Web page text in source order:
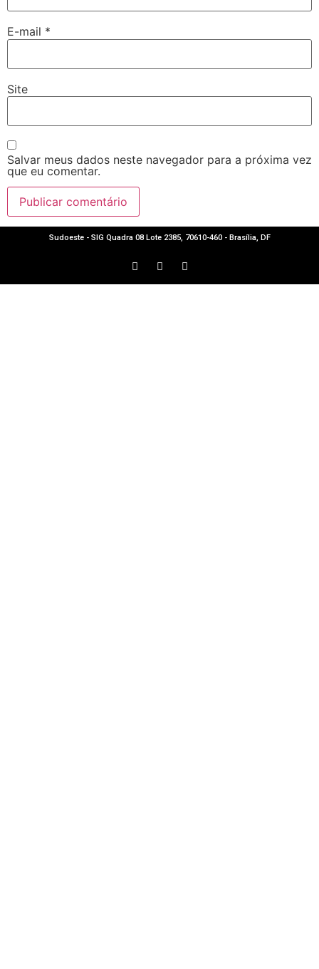
E-mail *
Site
Salvar meus dados neste navegador para a próxima vez
que eu comentar.
Sudoeste - SIG Quadra 08 Lote 2385, 70610-460 - Brasília, DF